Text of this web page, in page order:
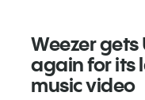
Weezer
again for its
music video